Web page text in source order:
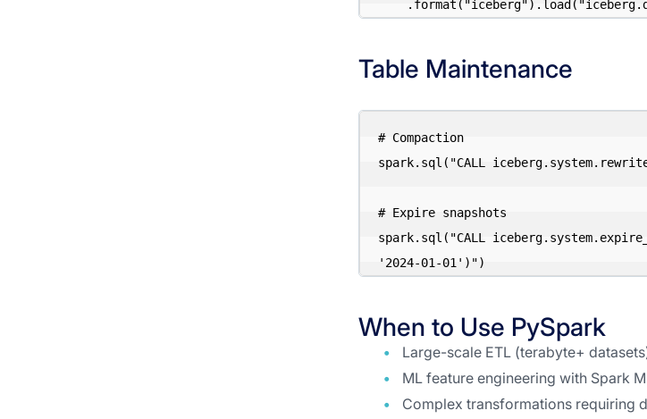
Table Maintenance
# Compaction
spark.sql("CALL
# Expire snapshots
spark.sql("CALL
When to Use PySpark
Large-scale ETL (terabyte+
ML feature engineering with Spark
Complex transformations requiring